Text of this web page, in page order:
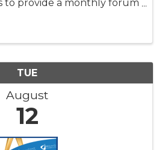
to provide a monthly forum
TUE
August
12